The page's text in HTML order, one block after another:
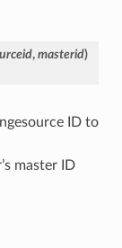
, masterid)
ID to
master ID